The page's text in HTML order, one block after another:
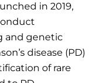
in 2019,
and genetic
disease (PD)
of rare